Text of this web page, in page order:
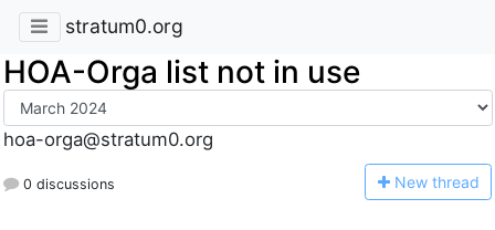
stratum0.org
HOA-Orga list not in use
hoa-orga@stratum0.org
0 discussions New thread